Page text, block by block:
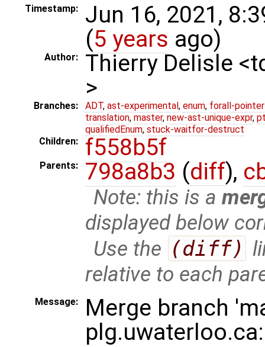
Timestamp:
Jun 16, 2021,
(5 years ago)
Author:
Thierry Delisle
>
Branches: ADT, ast-experimental, enum, forall-
translation, master, new-ast-unique-expr,
qualifiedEnum, stuck-waitfor-destruct
Children:
f558b5f
Parents: 798a8b3 (diff),
Note: this is a
displayed below
Use the (diff)
relative to each
Message:
Merge branch